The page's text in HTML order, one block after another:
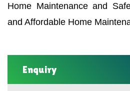
Home Maintenance and
and Affordable Home
Enquiry